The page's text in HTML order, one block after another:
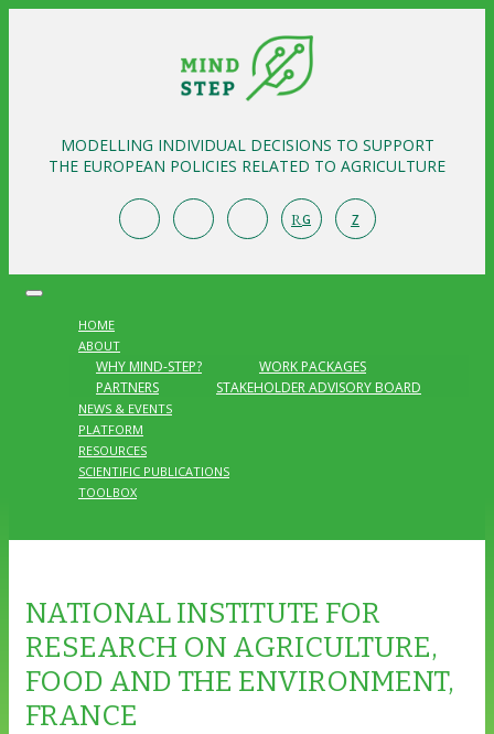
MODELLING INDIVIDUAL DECISIONS TO SUPPORT
THE EUROPEAN POLICIES RELATED TO AGRICULTURE
RG Z
HOME
ABOUT
WHY MIND-STEP?
WORK PACKAGES
PARTNERS
STAKEHOLDER ADVISORY BOARD
NEWS & EVENTS
PLATFORM
RESOURCES
SCIENTIFIC PUBLICATIONS
TOOLBOX
NATIONAL INSTITUTE FOR
RESEARCH ON AGRICULTURE,
FOOD AND THE ENVIRONMENT,
FRANCE